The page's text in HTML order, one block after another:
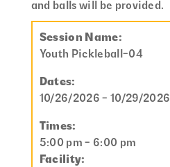
and balls will be provided.
Session Name:
Youth Pickleball-04
Dates:
10/26/2026 - 10/29/2026
Times:
5:00 pm - 6:00 pm
Facility: